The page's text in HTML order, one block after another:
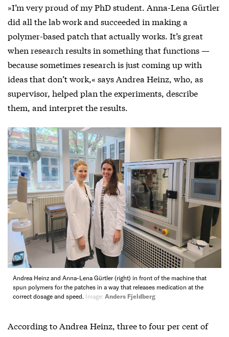
»I’m very proud of my PhD student. Anna-Lena Gürtler
did all the lab work and succeeded in making a
polymer-based patch that actually works. It’s great
when research results in something that functions —
because sometimes research is just coming up with
ideas that don’t work,« says Andrea Heinz, who, as
supervisor, helped plan the experiments, describe
them, and interpret the results.
Andrea Heinz and Anna-Lena Gürtler (right) in front of the machine that
spun polymers for the patches in a way that releases medication at the
correct dosage and speed. Image: Anders Fjeldberg
According to Andrea Heinz, three to four per cent of